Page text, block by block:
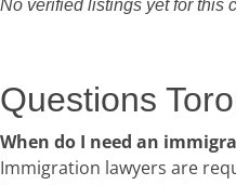
No verified listings yet for this
Questions
When do I need an
Immigration lawyers are